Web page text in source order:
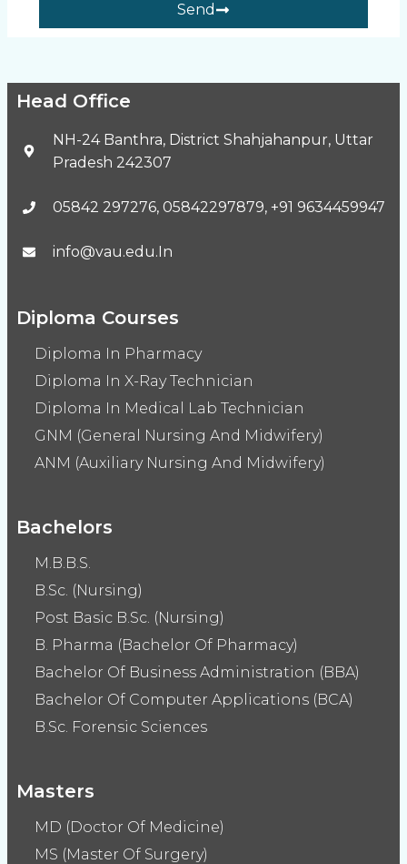
Send
Head Office
NH-24 Banthra, District Shahjahanpur, Uttar
Pradesh 242307
05842 297276, 05842297879, +91 9634459947
info@vau.edu.In
Diploma Courses
Diploma In Pharmacy
Diploma In X-Ray Technician
Diploma In Medical Lab Technician
GNM (General Nursing And Midwifery)
ANM (Auxiliary Nursing And Midwifery)
Bachelors
M.B.B.S.
B.Sc. (Nursing)
Post Basic B.Sc. (Nursing)
B. Pharma (Bachelor Of Pharmacy)
Bachelor Of Business Administration (BBA)
Bachelor Of Computer Applications (BCA)
B.Sc. Forensic Sciences
Masters
MD (Doctor Of Medicine)
MS (Master Of Surgery)